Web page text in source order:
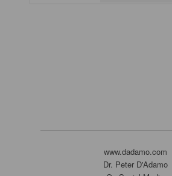
www.dadamo.com
Dr. Peter D'Adamo